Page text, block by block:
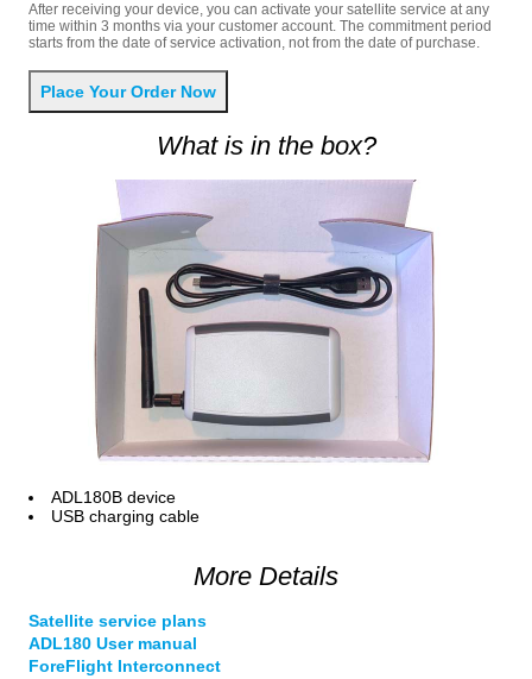
After receiving your device, you can activate your satellite service at any
time within 3 months via your customer account. The commitment period
starts from the date of service activation, not from the date of purchase.
What is in the box?
ADL180B device
USB charging cable
More Details
Satellite service plans
ADL180 User manual
ForeFlight Interconnect